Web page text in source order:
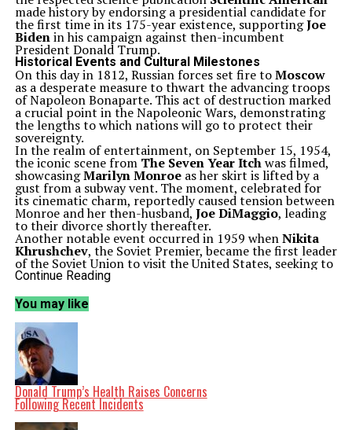
made history by endorsing a presidential candidate for
the first time in its 175-year existence, supportingJoe
Bidenin his campaign against then-incumbent
President Donald Trump.
Historical Events and Cultural Milestones
On this day in 1812, Russian forces set fire toMoscow
as a desperate measure to thwart the advancing troops
of Napoleon Bonaparte. This act of destruction marked
a crucial point in the Napoleonic Wars, demonstrating
the lengths to which nations will go to protect their
sovereignty.
In the realm of entertainment, on September 15, 1954,
the iconic scene from The Seven Year Itchwas filmed,
showcasingMarilyn Monroeas her skirt is lifted by a
gust from a subway vent. The moment, celebrated for
its cinematic charm, reportedly caused tension between
Monroe and her then-husband, Joe DiMaggio, leading
to their divorce shortly thereafter.
Another notable event occurred in 1959 whenNikita
Khrushchev, the Soviet Premier, became the first leader
of the Soviet Union to visit the United States, seeking to
improve relations during the Cold War.
at a church in
deaths of four African American girls. This horrific
incident highlighted the deep-seated racial tensions in
the United States during the Civil Rights Movement and
led to widespread protests and calls for change.
Environmental activism took a significant step forward
in 1971 with the founding of
members of the Don’t Make A Wave committee in
Vancouver, British Columbia. This organization has since
become a global leader in environmental advocacy.
Continue Reading
You may like
Donald Trump’s Health Raises Concerns
Following Recent Incidents